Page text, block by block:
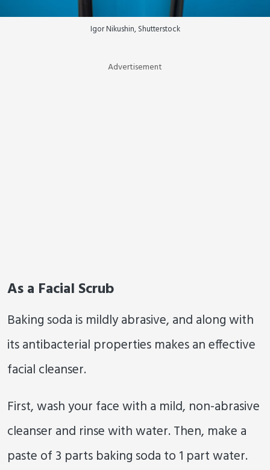
Igor Nikushin, Shutterstock
Advertisement
As a Facial Scrub
Baking soda is mildly abrasive, and along with
its antibacterial properties makes an effective
facial cleanser.
First, wash your face with a mild, non-abrasive
cleanser and rinse with water. Then, make a
paste of 3 parts baking soda to 1 part water.